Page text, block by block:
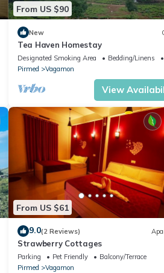
From US $90
New
Tea Haven Homestay
Designated Smoking Area Bedding/Linens
Pirmed
Vagamon
View
From US $61
9.0(2 Reviews)
Strawberry Cottages
Parking Pet Friendly
Balcony/Terrace
Pirmed
Vagamon